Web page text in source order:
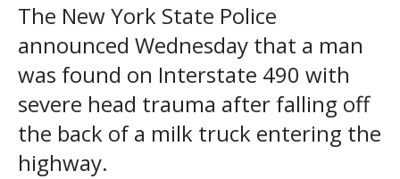
The New York State Police
announced Wednesday that a man
was found on Interstate 490 with
severe head trauma after falling off
the back of a milk truck entering the
highway.